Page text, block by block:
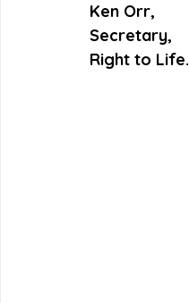
Ken Orr,
Secretary,
Right to Life.